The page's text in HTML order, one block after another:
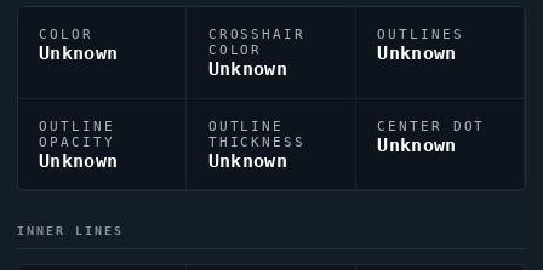
COLOR
Unknown
CROSSHAIR
COLOR
Unknown
OUTLINES
Unknown
OUTLINE
OPACITY
Unknown
OUTLINE
THICKNESS
Unknown
CENTER DOT
Unknown
INNER LINES